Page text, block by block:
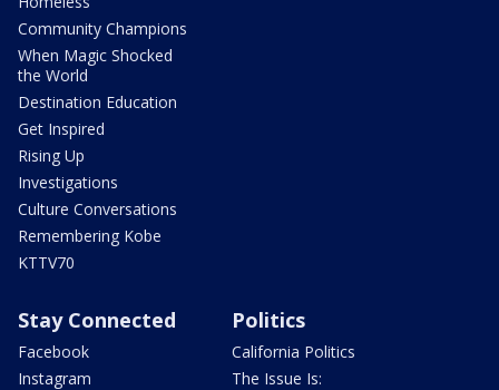
Community Champions
When Magic Shocked
the World
Destination Education
Get Inspired
Rising Up
Investigations
Culture Conversations
Remembering Kobe
KTTV70
Stay Connected
Facebook
Instagram
Politics
California Politics
The Issue Is: